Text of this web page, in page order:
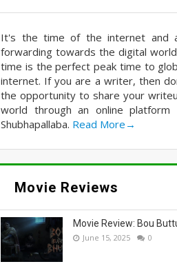
It's the time of the internet and
forwarding towards the digital
time is the perfect peak time to
internet. If you are a writer, then
the opportunity to share your
world through an online
Shubhapallaba. Read More→
Movie Reviews
Movie Review: Bou
June 15, 2025 0